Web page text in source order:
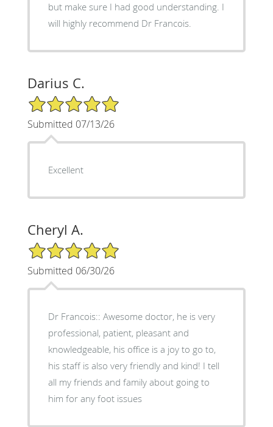
but make sure I had good understanding. I
will highly recommend Dr Francois.
Darius C.
5/5 Star Rating
Submitted 07/13/26
Excellent
Cheryl A.
5/5 Star Rating
Submitted 06/30/26
Dr Francois:: Awesome doctor, he is very
professional, patient, pleasant and
knowledgeable, his office is a joy to go to,
his staff is also very friendly and kind! I tell
all my friends and family about going to
him for any foot issues